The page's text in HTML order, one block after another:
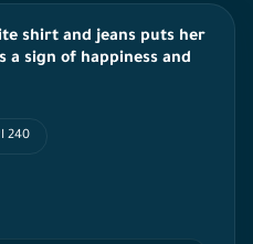
shirt and jeans puts her
a sign of happiness and
240